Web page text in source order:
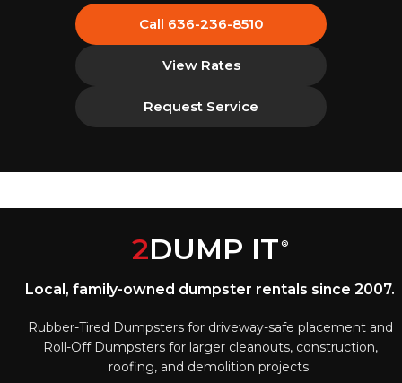
Call 636-236-8510
View Rates
Request Service
2DUMP IT ®
Local, family-owned dumpster rentals since 2007.
Rubber-Tired Dumpsters for driveway-safe placement and
Roll-Off Dumpsters for larger cleanouts, construction,
roofing, and demolition projects.